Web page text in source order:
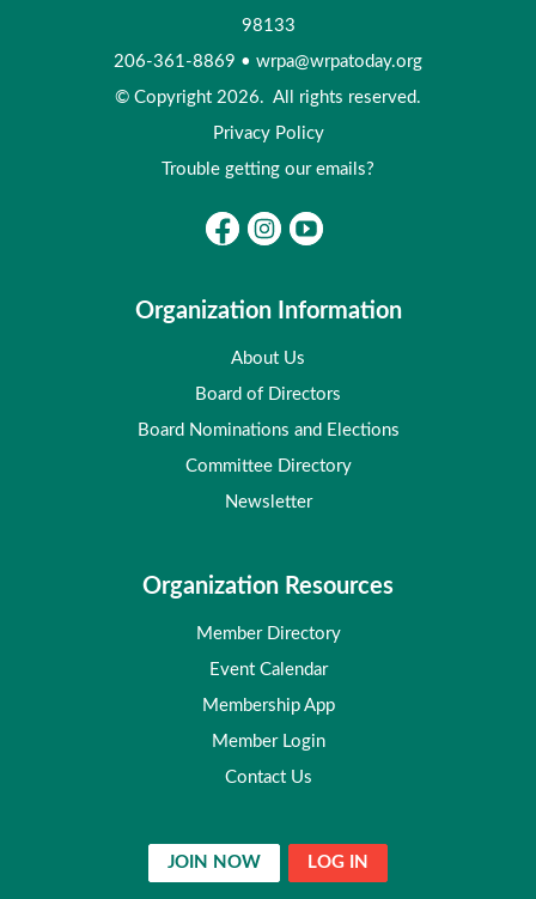
98133
206-361-8869 • wrpa@wrpatoday.org
© Copyright 2026. All rights reserved.
Privacy Policy
Trouble getting our emails?
Organization Information
About Us
Board of Directors
Board Nominations and Elections
Committee Directory
Newsletter
Organization Resources
Member Directory
Event Calendar
Membership App
Member Login
Contact Us
JOIN NOW LOG IN